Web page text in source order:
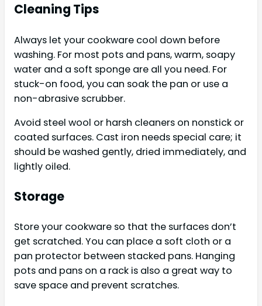
Cleaning Tips
Always let your cookware cool down before
washing. For most pots and pans, warm, soapy
water and a soft sponge are all you need. For
stuck-on food, you can soak the pan or use a
non-abrasive scrubber.
Avoid steel wool or harsh cleaners on nonstick or
coated surfaces. Cast iron needs special care; it
should be washed gently, dried immediately, and
lightly oiled.
Storage
Store your cookware so that the surfaces don’t
get scratched. You can place a soft cloth or a
pan protector between stacked pans. Hanging
pots and pans on a rack is also a great way to
save space and prevent scratches.